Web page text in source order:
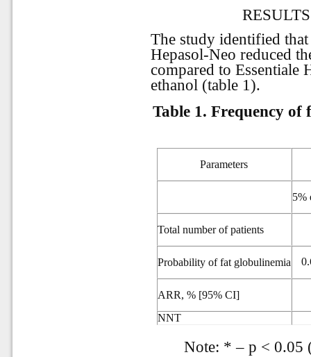
RESULTS
The study identified
Hepasol-Neo reduced
compared to Essentiale
ethanol (table 1).
Table 1.Frequency of
Parameters
5%
Total number of patients
Probability of fat globulinemia
ARR, % [95% CI]
NNT
Note: * – р < 0.05